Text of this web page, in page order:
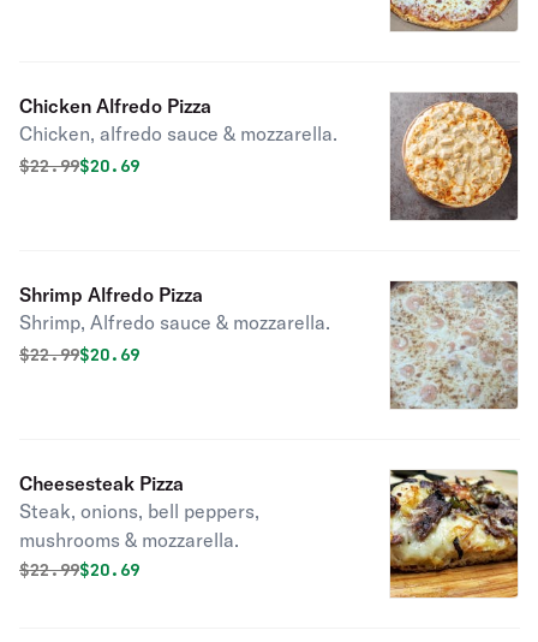
Chicken Alfredo Pizza
Chicken, alfredo sauce & mozzarella.
Original price was
$22.99Discounted price is
$20.69
Shrimp Alfredo Pizza
Shrimp, Alfredo sauce & mozzarella.
Original price was
$22.99Discounted price is
$20.69
Cheesesteak Pizza
Steak, onions, bell peppers,
mushrooms & mozzarella.
Original price was
$22.99Discounted price is
$20.69